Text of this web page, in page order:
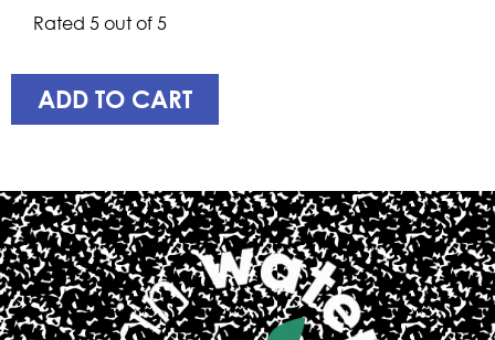
Rated 5 out of 5
ADD TO CART